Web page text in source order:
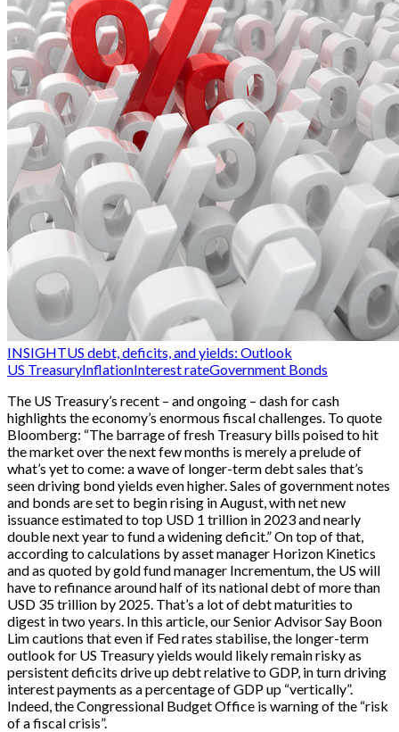
INSIGHTUS debt, deficits, and yields: Outlook
US TreasuryInflationInterest rateGovernment Bonds
The US Treasury’s recent – and ongoing – dash for cash
highlights the economy’s enormous fiscal challenges. To quote
Bloomberg: “The barrage of fresh Treasury bills poised to hit
the market over the next few months is merely a prelude of
what’s yet to come: a wave of longer-term debt sales that’s
seen driving bond yields even higher. Sales of government notes
and bonds are set to begin rising in August, with net new
issuance estimated to top USD 1 trillion in 2023 and nearly
double next year to fund a widening deficit.” On top of that,
according to calculations by asset manager Horizon Kinetics
and as quoted by gold fund manager Incrementum, the US will
have to refinance around half of its national debt of more than
USD 35 trillion by 2025. That’s a lot of debt maturities to
digest in two years. In this article, our Senior Advisor Say Boon
Lim cautions that even if Fed rates stabilise, the longer-term
outlook for US Treasury yields would likely remain risky as
persistent deficits drive up debt relative to GDP, in turn driving
interest payments as a percentage of GDP up “vertically”.
Indeed, the Congressional Budget Office is warning of the “risk
of a fiscal crisis”.